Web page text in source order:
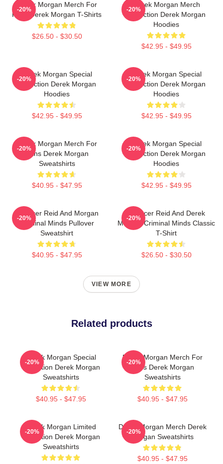
Derek Morgan Merch For
Fans Derek Morgan T-Shirts
$26.50 - $30.50
-20%
Derek Morgan Merch
Collection Derek Morgan
Hoodies
$42.95 - $49.95
-20%
Derek Morgan Special
Collection Derek Morgan
Hoodies
$42.95 - $49.95
-20%
Derek Morgan Special
Collection Derek Morgan
Hoodies
$42.95 - $49.95
-20%
Derek Morgan Merch For
Fans Derek Morgan
Sweatshirts
$40.95 - $47.95
-20%
Derek Morgan Special
Collection Derek Morgan
Hoodies
$42.95 - $49.95
-20%
Spencer Reid And Morgan
Criminal Minds Pullover
Sweatshirt
$40.95 - $47.95
-20%
Spencer Reid And Derek
Morgan Criminal Minds Classic
T-Shirt
$26.50 - $30.50
-20%
VIEW MORE
Related products
Derek Morgan Special
Collection Derek Morgan
Sweatshirts
$40.95 - $47.95
-20%
Derek Morgan Merch For
Fans Derek Morgan
Sweatshirts
$40.95 - $47.95
-20%
Derek Morgan Limited
Collection Derek Morgan
Sweatshirts
-20%
Derek Morgan Merch Derek
Morgan Sweatshirts
$40.95 - $47.95
-20%